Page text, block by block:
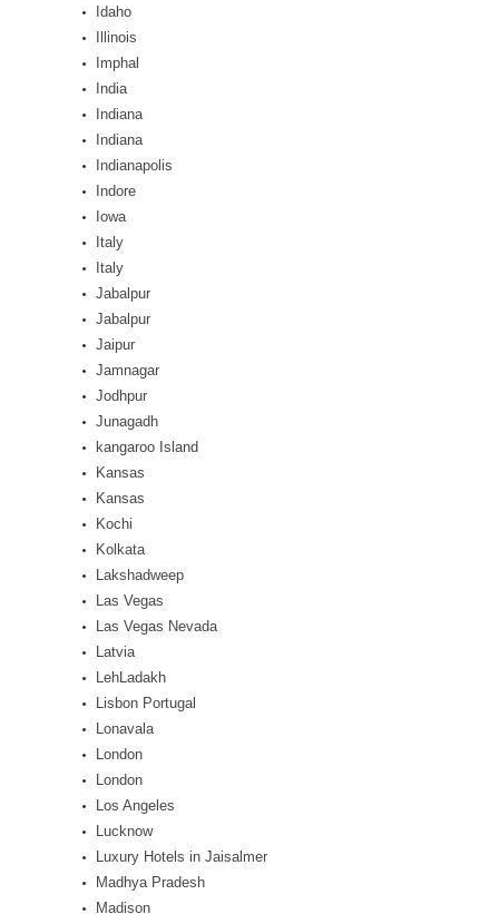
Idaho
Illinois
Imphal
India
Indiana
Indiana
Indianapolis
Indore
Iowa
Italy
Italy
Jabalpur
Jabalpur
Jaipur
Jamnagar
Jodhpur
Junagadh
kangaroo Island
Kansas
Kansas
Kochi
Kolkata
Lakshadweep
Las Vegas
Las Vegas Nevada
Latvia
LehLadakh
Lisbon Portugal
Lonavala
London
London
Los Angeles
Lucknow
Luxury Hotels in Jaisalmer
Madhya Pradesh
Madison